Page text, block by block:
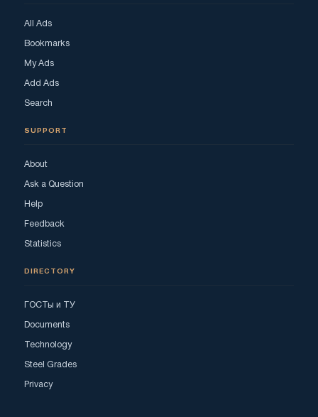
All Ads
Bookmarks
My Ads
Add Ads
Search
SUPPORT
About
Ask a Question
Help
Feedback
Statistics
DIRECTORY
ГОСТы и ТУ
Documents
Technology
Steel Grades
Privacy